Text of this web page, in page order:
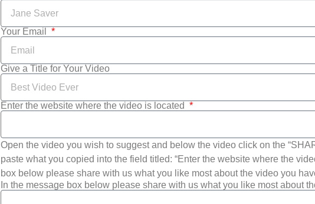
Your Email
Give a Title for Your Video
Enter the website where the video is located
Open the video you wish to suggest and below the video click on the
paste what you copied into the field titled: “Enter the website where the
box below please share with us what you like most about the video you
In the message box below please share with us what you like most about